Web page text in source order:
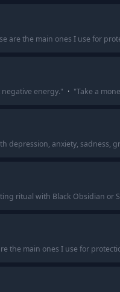
are the main ones I use for
energy." · "Take a
depression, anxiety, sadness,
ritual with Black Obsidian or
the main ones I use for